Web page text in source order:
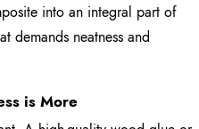
into an integral part of
demands neatness and
is More